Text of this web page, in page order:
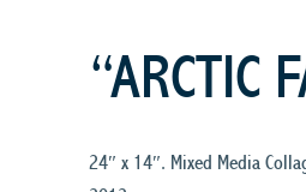
“ARCTIC
24″ x 14″. Mixed Media